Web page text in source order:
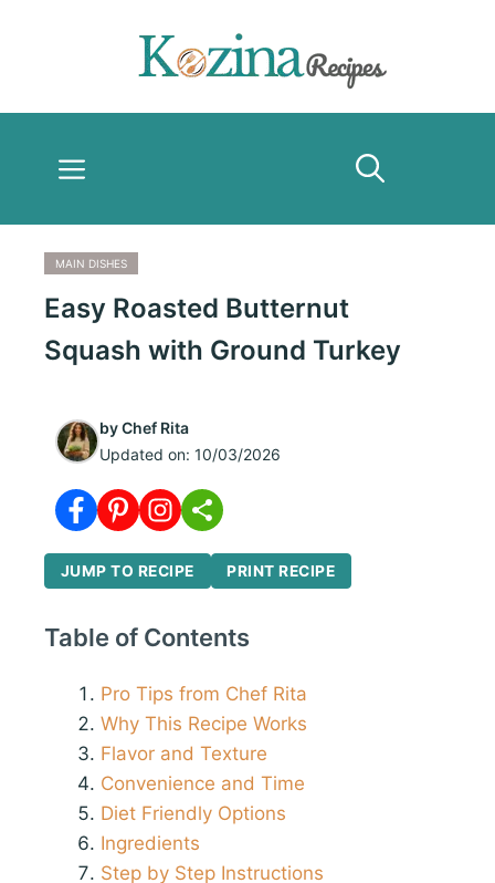
Menu
MAIN DISHES
Easy Roasted Butternut
Squash with Ground Turkey
byChef Rita
Updated on: 10/03/2026
JUMP TO RECIPE PRINT RECIPE
Table of Contents
Pro Tips from Chef Rita
Why This Recipe Works
Flavor and Texture
Convenience and Time
Diet Friendly Options
Ingredients
Step by Step Instructions